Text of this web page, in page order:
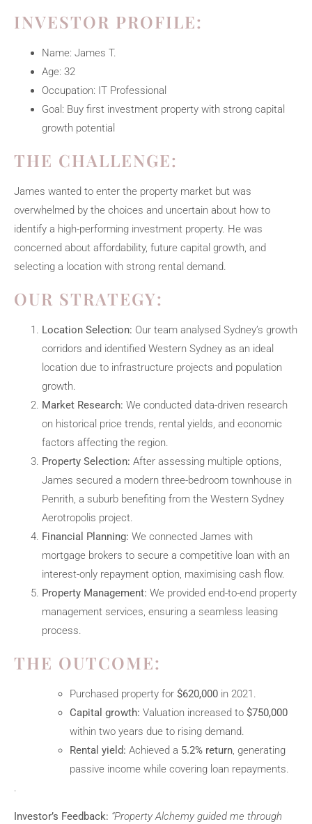
INVESTOR PROFILE:
Name: James T.
Age: 32
Occupation: IT Professional
Goal: Buy first investment property with strong capital
growth potential
THE CHALLENGE:
James wanted to enter the property market but was
overwhelmed by the choices and uncertain about how to
identify a high-performing investment property. He was
concerned about affordability, future capital growth, and
selecting a location with strong rental demand.
OUR STRATEGY:
Location Selection: Our team analysed Sydney’s growth
corridors and identified Western Sydney as an ideal
location due to infrastructure projects and population
growth.
Market Research: We conducted data-driven research
on historical price trends, rental yields, and economic
factors affecting the region.
Property Selection: After assessing multiple options,
James secured a modern three-bedroom townhouse in
Penrith, a suburb benefiting from the Western Sydney
Aerotropolis project.
Financial Planning: We connected James with
mortgage brokers to secure a competitive loan with an
interest-only repayment option, maximising cash flow.
Property Management: We provided end-to-end property
management services, ensuring a seamless leasing
process.
THE OUTCOME:
Purchased property for $620,000 in 2021.
Capital growth: Valuation increased to $750,000
within two years due to rising demand.
Rental yield: Achieved a 5.2% return, generating
passive income while covering loan repayments.
.
Investor’s Feedback: “Property Alchemy guided me through